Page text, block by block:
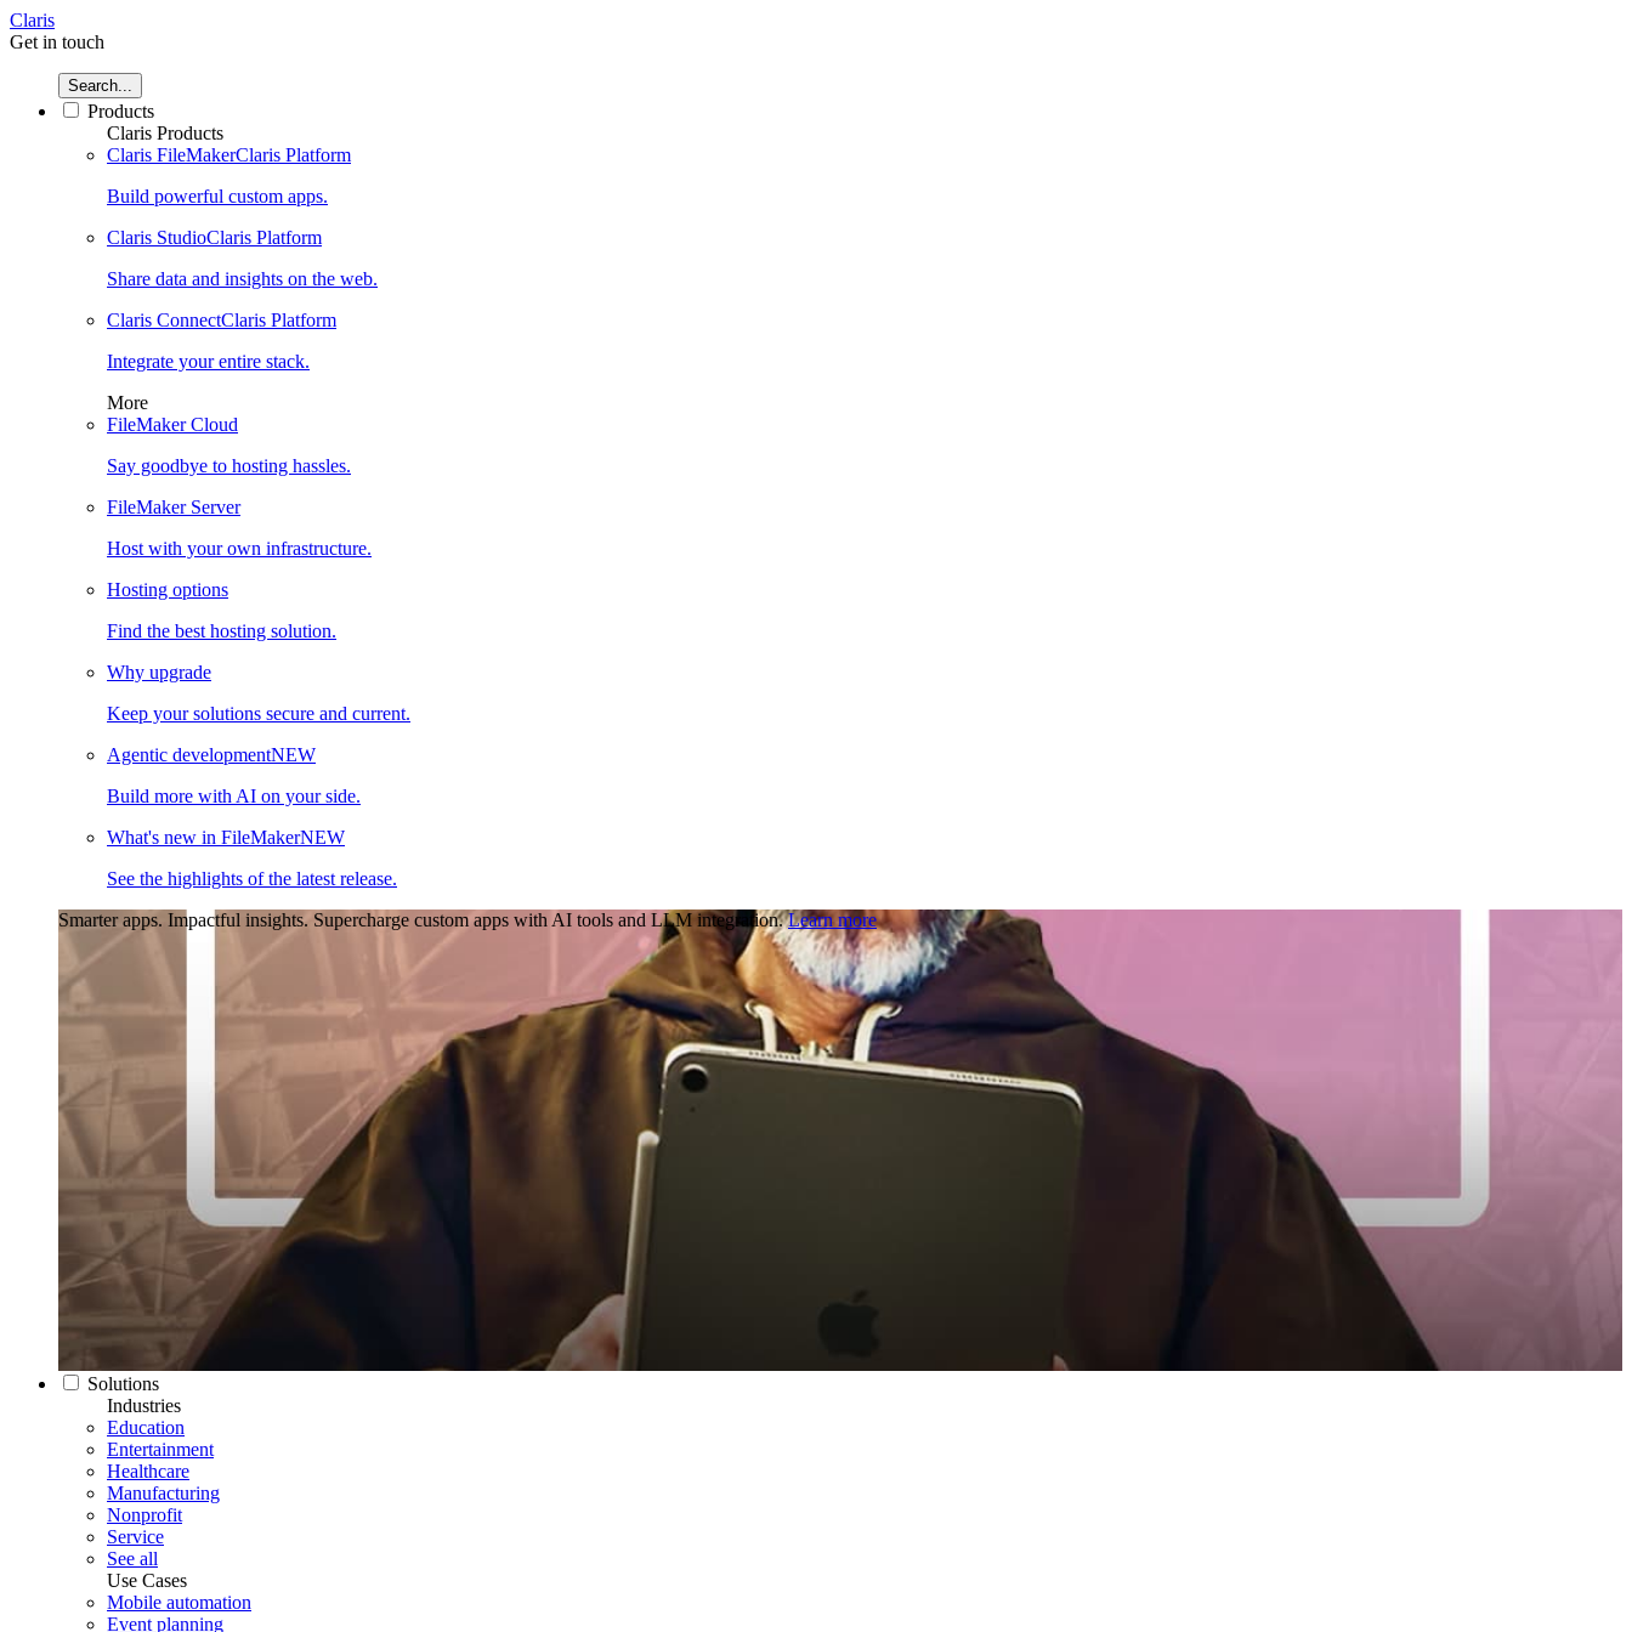
Claris
Get in touch
Search...
Products
Claris Products
Claris FileMakerClaris Platform
Build powerful custom apps.
Claris StudioClaris Platform
Share data and insights on the web.
Claris ConnectClaris Platform
Integrate your entire stack.
More
FileMaker Cloud
Say goodbye to hosting hassles.
FileMaker Server
Host with your own infrastructure.
Hosting options
Find the best hosting solution.
Why upgrade
Keep your solutions secure and current.
Agentic developmentNEW
Build more with AI on your side.
What's new in FileMakerNEW
See the highlights of the latest release.
Smarter apps. Impactful insights. Supercharge custom apps with AI tools and LLM integration. Learn more
Solutions
Industries
Education
Entertainment
Healthcare
Manufacturing
Nonprofit
Service
See all
Use Cases
Mobile automation
Event planning